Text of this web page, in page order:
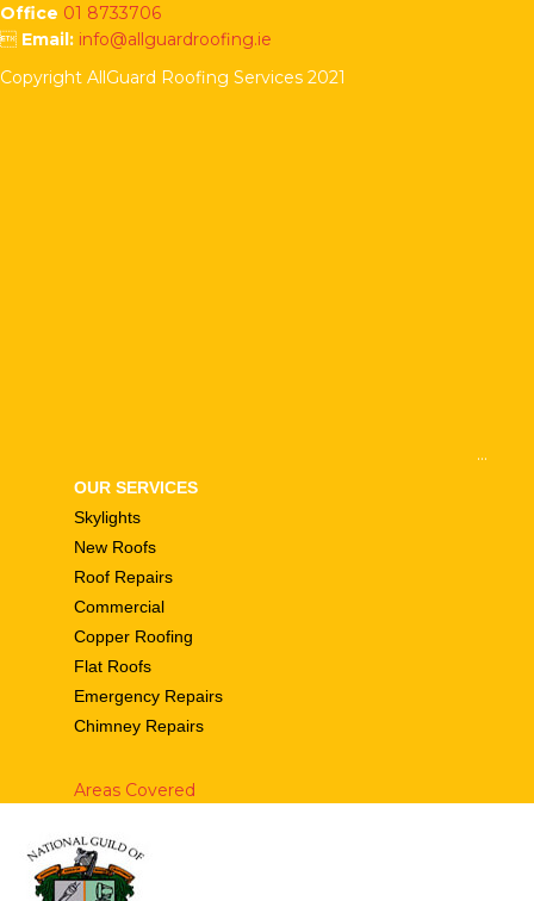
Office 01 8733706
 Email: info@allguardroofing.ie
Copyright AllGuard Roofing Services 2021
...
OUR SERVICES
Skylights
New Roofs
Roof Repairs
Commercial
Copper Roofing
Flat Roofs
Emergency Repairs
Chimney Repairs
Areas Covered